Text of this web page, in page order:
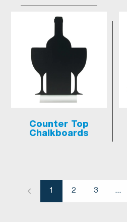
Counter Top
Chalkboards
Previous
1 2 3 ...